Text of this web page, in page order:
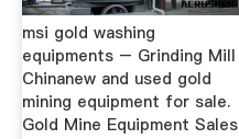
msi gold washing
equipments – Grinding Mill
Chinanew and used gold
mining equipment for sale.
Gold Mine Equipment Sales